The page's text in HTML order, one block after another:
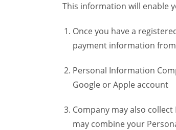
This information will enable
Once you have a
payment information
Personal Information
Google or Apple account
Company may also
may combine your